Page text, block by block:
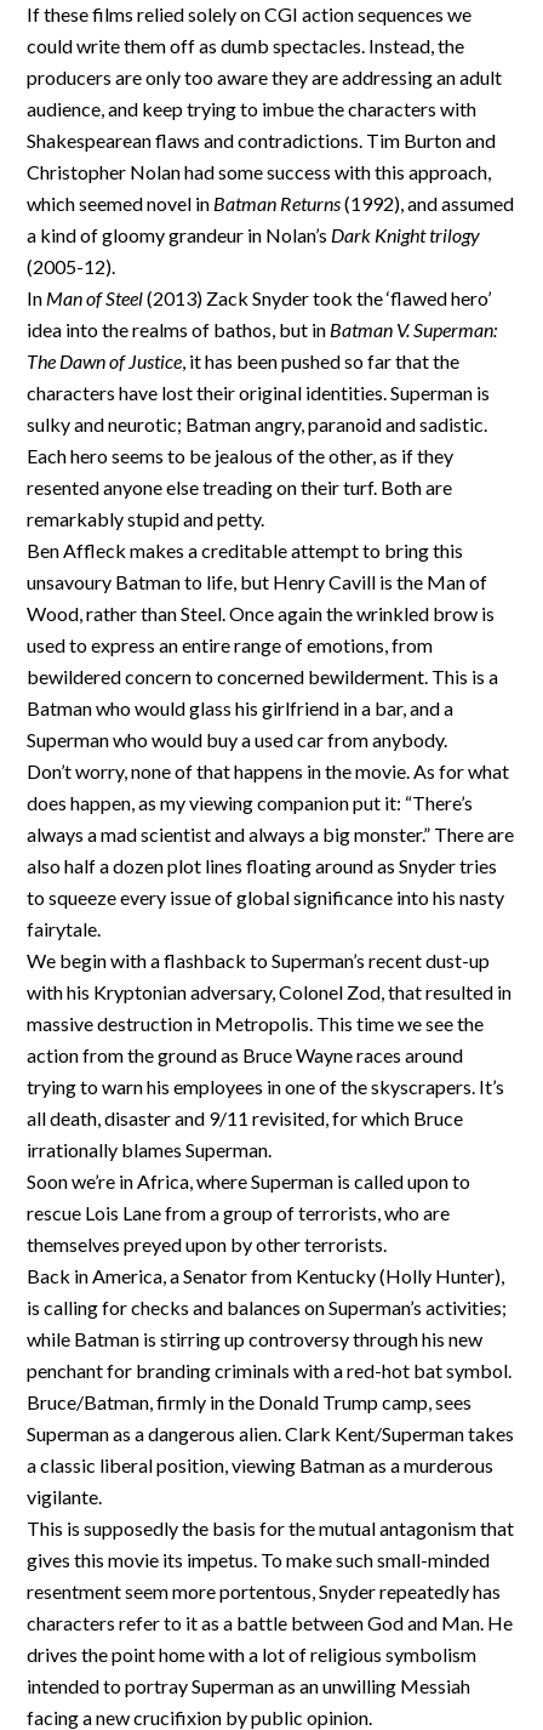
If these films relied solely on CGI action sequences we
could write them off as dumb spectacles. Instead, the
producers are only too aware they are addressing an adult
audience, and keep trying to imbue the characters with
Shakespearean flaws and contradictions. Tim Burton and
Christopher Nolan had some success with this approach,
which seemed novel in Batman Returns(1992), and assumed
a kind of gloomy grandeur in Nolan’s Dark Knight trilogy
(2005-12).
In Man of Steel(2013) Zack Snyder took the ‘flawed hero’
idea into the realms of bathos, but in Batman V. Superman:
The Dawn of Justice , it has been pushed so far that the
characters have lost their original identities. Superman is
sulky and neurotic; Batman angry, paranoid and sadistic.
Each hero seems to be jealous of the other, as if they
resented anyone else treading on their turf. Both are
remarkably stupid and petty.
Ben Affleck makes a creditable attempt to bring this
unsavoury Batman to life, but Henry Cavill is the Man of
Wood, rather than Steel. Once again the wrinkled brow is
used to express an entire range of emotions, from
bewildered concern to concerned bewilderment. This is a
Batman who would glass his girlfriend in a bar, and a
Superman who would buy a used car from anybody.
Don’t worry, none of that happens in the movie. As for what
does happen, as my viewing companion put it: “There’s
always a mad scientist and always a big monster.” There are
also half a dozen plot lines floating around as Snyder tries
to squeeze every issue of global significance into his nasty
fairytale.
We begin with a flashback to Superman’s recent dust-up
with his Kryptonian adversary, Colonel Zod, that resulted in
massive destruction in Metropolis. This time we see the
action from the ground as Bruce Wayne races around
trying to warn his employees in one of the skyscrapers. It’s
all death, disaster and 9/11 revisited, for which Bruce
irrationally blames Superman.
Soon we’re in Africa, where Superman is called upon to
rescue Lois Lane from a group of terrorists, who are
themselves preyed upon by other terrorists.
Back in America, a Senator from Kentucky (Holly Hunter),
is calling for checks and balances on Superman’s activities;
while Batman is stirring up controversy through his new
penchant for branding criminals with a red-hot bat symbol.
Bruce/Batman, firmly in the Donald Trump camp, sees
Superman as a dangerous alien. Clark Kent/Superman takes
a classic liberal position, viewing Batman as a murderous
vigilante.
This is supposedly the basis for the mutual antagonism that
gives this movie its impetus. To make such small-minded
resentment seem more portentous, Snyder repeatedly has
characters refer to it as a battle between God and Man. He
drives the point home with a lot of religious symbolism
intended to portray Superman as an unwilling Messiah
facing a new crucifixion by public opinion.